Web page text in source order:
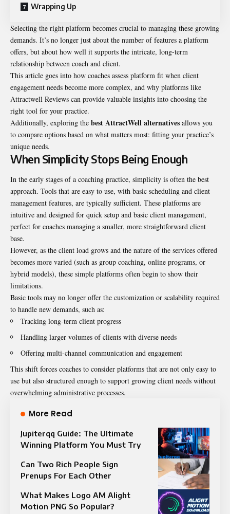
Wrapping Up
Selecting the right platform becomes crucial to managing these growing
demands. It’s no longer just about the number of features a platform
offers, but about how well it supports the intricate, long-term
relationship between coach and client.
This article goes into how coaches assess platform fit when client
engagement needs become more complex, and why platforms like
Attractwell Reviews can provide valuable insights into choosing the
right tool for your practice.
Additionally, exploring the bestAttractWell alternatives allows you
to compare options based on what matters most: fitting your practice’s
unique needs.
When Simplicity Stops Being Enough
In the early stages of a coaching practice, simplicity is often the best
approach. Tools that are easy to use, with basic scheduling and client
management features, are typically sufficient. These platforms are
intuitive and designed for quick setup and basic client management,
perfect for coaches managing a smaller, more straightforward client
base.
However, as the client load grows and the nature of the services offered
becomes more varied (such as group coaching, online programs, or
hybrid models), these simple platforms often begin to show their
limitations.
Basic tools may no longer offer the customization or scalability required
to handle new demands, such as:
Tracking long-term client progress
Handling larger volumes of clients with diverse needs
Offering multi-channel communication and engagement
This shift forces coaches to consider platforms that are not only easy to
use but also structured enough to support growing client needs without
overwhelming administrative processes.
More Read
Jupiterqq Guide: The Ultimate
Winning Platform You Must Try
Can Two Rich People Sign
Prenups For Each Other
What Makes Logo AM Alight
Motion PNG So Popular?